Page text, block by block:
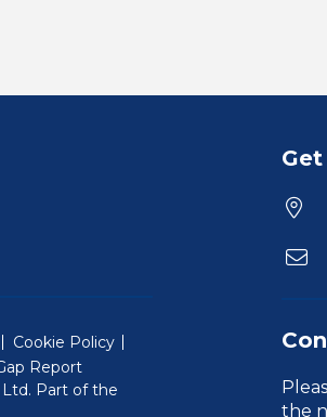
the
Cookie Policy
Report
Part of the
open in a new window)